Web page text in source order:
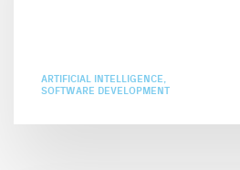
ARTIFICIAL INTELLIGENCE
SOFTWARE DEVELOPMENT